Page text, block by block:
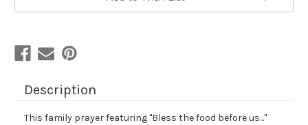
Description
This family prayer featuring "Bless the food before us..."